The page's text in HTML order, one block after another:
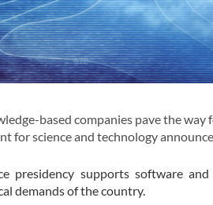
based companies pave the
for science and technology
presidency supports software
demands of the country.